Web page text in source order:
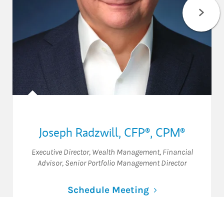
Joseph Radzwill, CFP®, CPM®
Executive Director, Wealth Management, Financial
Advisor, Senior Portfolio Management Director
Schedule MeetingLink Opens in